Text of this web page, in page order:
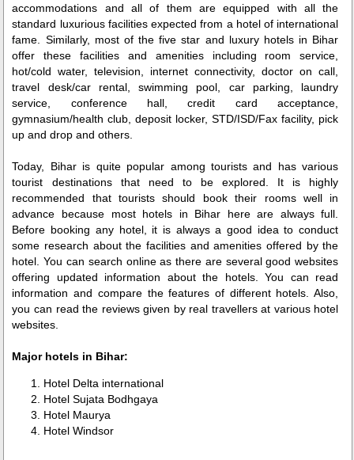
accommodations and all of them are equipped with all the
standard luxurious facilities expected from a hotel of international
fame. Similarly, most of the five star and luxury hotels in Bihar
offer these facilities and amenities including room service,
hot/cold water, television, internet connectivity, doctor on call,
travel desk/car rental, swimming pool, car parking, laundry
service, conference hall, credit card acceptance,
gymnasium/health club, deposit locker, STD/ISD/Fax facility, pick
up and drop and others.
Today, Bihar is quite popular among tourists and has various
tourist destinations that need to be explored. It is highly
recommended that tourists should book their rooms well in
advance because most hotels in Bihar here are always full.
Before booking any hotel, it is always a good idea to conduct
some research about the facilities and amenities offered by the
hotel. You can search online as there are several good websites
offering updated information about the hotels. You can read
information and compare the features of different hotels. Also,
you can read the reviews given by real travellers at various hotel
websites.
Major hotels in Bihar:
Hotel Delta international
Hotel Sujata Bodhgaya
Hotel Maurya
Hotel Windsor